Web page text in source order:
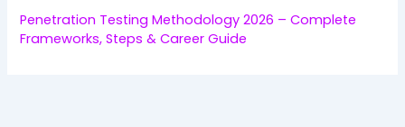
Penetration Testing Methodology 2026 – Complete
Frameworks, Steps & Career Guide